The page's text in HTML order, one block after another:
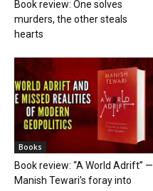
Book review: One solves
murders, the other steals
hearts
Books
Book review: “A World Adrift” —
Manish Tewari’s foray into